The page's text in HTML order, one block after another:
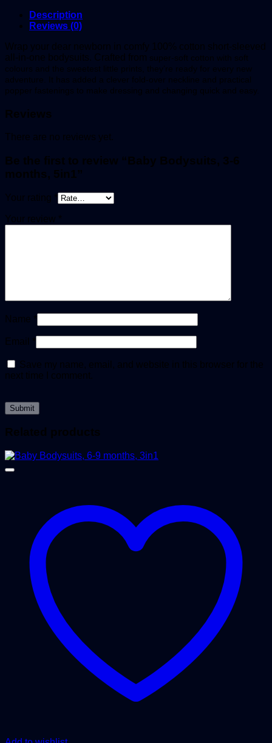
Description
Reviews (0)
Wrap your dear newborn in comfy 100% cotton short-sleeved
all-in-one bodysuits. Crafted from super-soft cotton with soft
colours and the sweetest little prints, they’re ready for every new
adventure. It has added a clever fold-over neckline and practical
popper fastenings to make dressing and changing quick and easy.
Reviews
There are no reviews yet.
Be the first to review “Baby Bodysuits, 3-6
months, 5in1”
Your rating *
Your review *
Name *
Email *
Save my name, email, and website in this browser for the
next time I comment.
Related products